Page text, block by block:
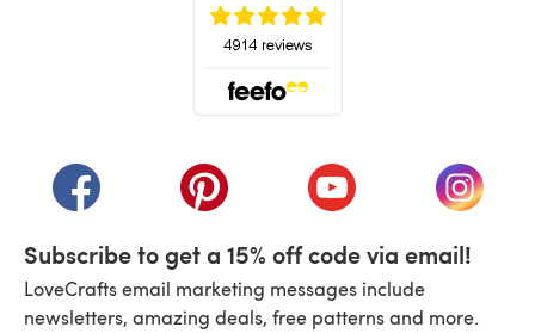
(opens in a new tab)(opens in a new tab)(opens in a new tab)
(opens
Subscribe to get a 15% off code via email!
LoveCrafts email marketing messages include
newsletters, amazing deals, free patterns and more.